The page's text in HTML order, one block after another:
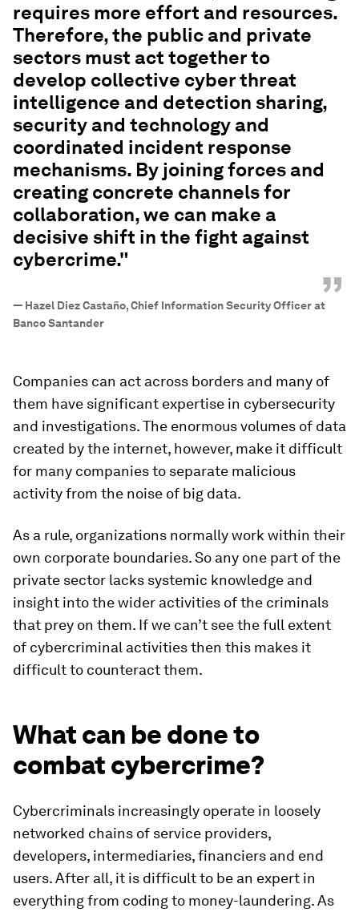
requires more effort and resources.
Therefore, the public and private
sectors must act together to
develop collective cyber threat
intelligence and detection sharing,
security and technology and
coordinated incident response
mechanisms. By joining forces and
creating concrete channels for
collaboration, we can make a
decisive shift in the fight against
cybercrime."
”
— Hazel Diez Castaño, Chief Information Security Officer at
Banco Santander
Companies can act across borders and many of
them have significant expertise in cybersecurity
and investigations. The enormous volumes of data
created by the internet, however, make it difficult
for many companies to separate malicious
activity from the noise of big data.
As a rule, organizations normally work within their
own corporate boundaries. So any one part of the
private sector lacks systemic knowledge and
insight into the wider activities of the criminals
that prey on them. If we can’t see the full extent
of cybercriminal activities then this makes it
difficult to counteract them.
What can be done to
combat cybercrime?
Cybercriminals increasingly operate in loosely
networked chains of service providers,
developers, intermediaries, financiers and end
users. After all, it is difficult to be an expert in
everything from coding to money-laundering. As